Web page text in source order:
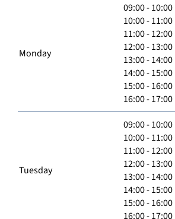
Monday
09:00 - 10:00
10:00 - 11:00
11:00 - 12:00
12:00 - 13:00
13:00 - 14:00
14:00 - 15:00
15:00 - 16:00
16:00 - 17:00
Tuesday
09:00 - 10:00
10:00 - 11:00
11:00 - 12:00
12:00 - 13:00
13:00 - 14:00
14:00 - 15:00
15:00 - 16:00
16:00 - 17:00